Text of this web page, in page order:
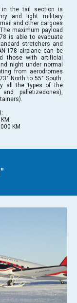
in the tail section is
and light military
and other cargoes
maximum payload
is able to evacuate
stretchers and
178 airplane can be
those with artificial
night under normal
from aerodromes
North to 55° South.
all the types of the
palletizedones),
KM